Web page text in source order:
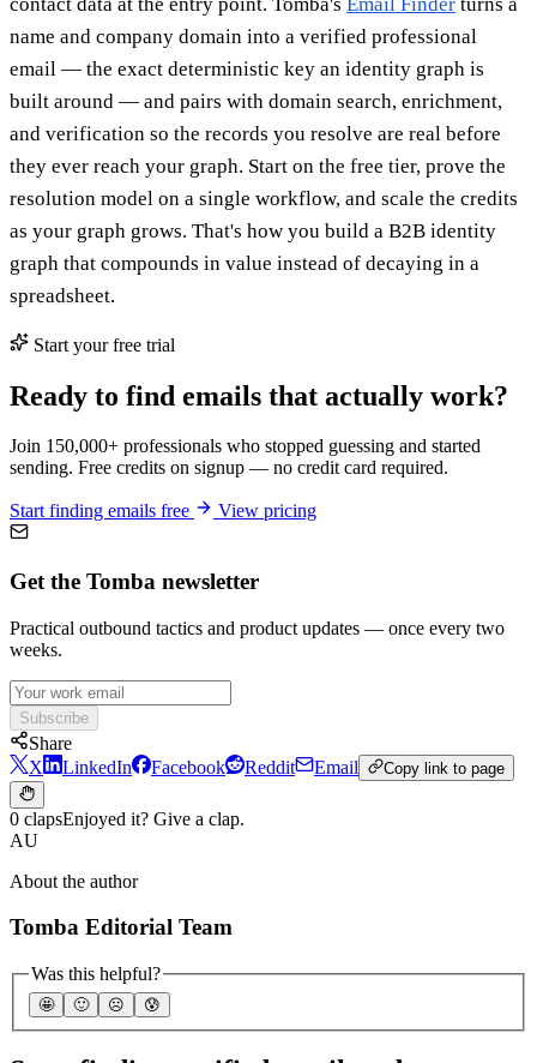
name and company domain into a verified professional
email — the exact deterministic key an identity graph is
built around — and pairs with domain search, enrichment,
and verification so the records you resolve are real before
they ever reach your graph. Start on the free tier, prove the
resolution model on a single workflow, and scale the credits
as your graph grows. That's how you build a B2B identity
graph that compounds in value instead of decaying in a
spreadsheet.
Start your free trial
Ready to find emails that actually work?
Join 150,000+ professionals who stopped guessing and started
sending. Free credits on signup — no credit card required.
Start finding emails free View pricing
Get the Tomba newsletter
Practical outbound tactics and product updates — once every two
weeks.
Subscribe
Share
X
LinkedIn Facebook Reddit Email Copy link to page
0 clapsEnjoyed it? Give a clap.
AU
About the author
Tomba Editorial Team
Was this helpful?
🤩 🙂 ☹️ 😰